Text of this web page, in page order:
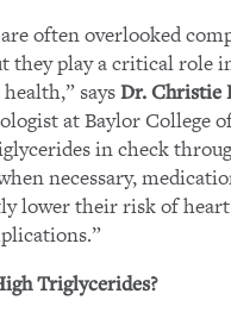
often overlooked
they play a critical role
saysDr. Christie
at Baylor College
in check
necessary,
lower their risk of heart
Triglycerides?